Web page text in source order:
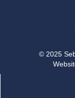
© 2025